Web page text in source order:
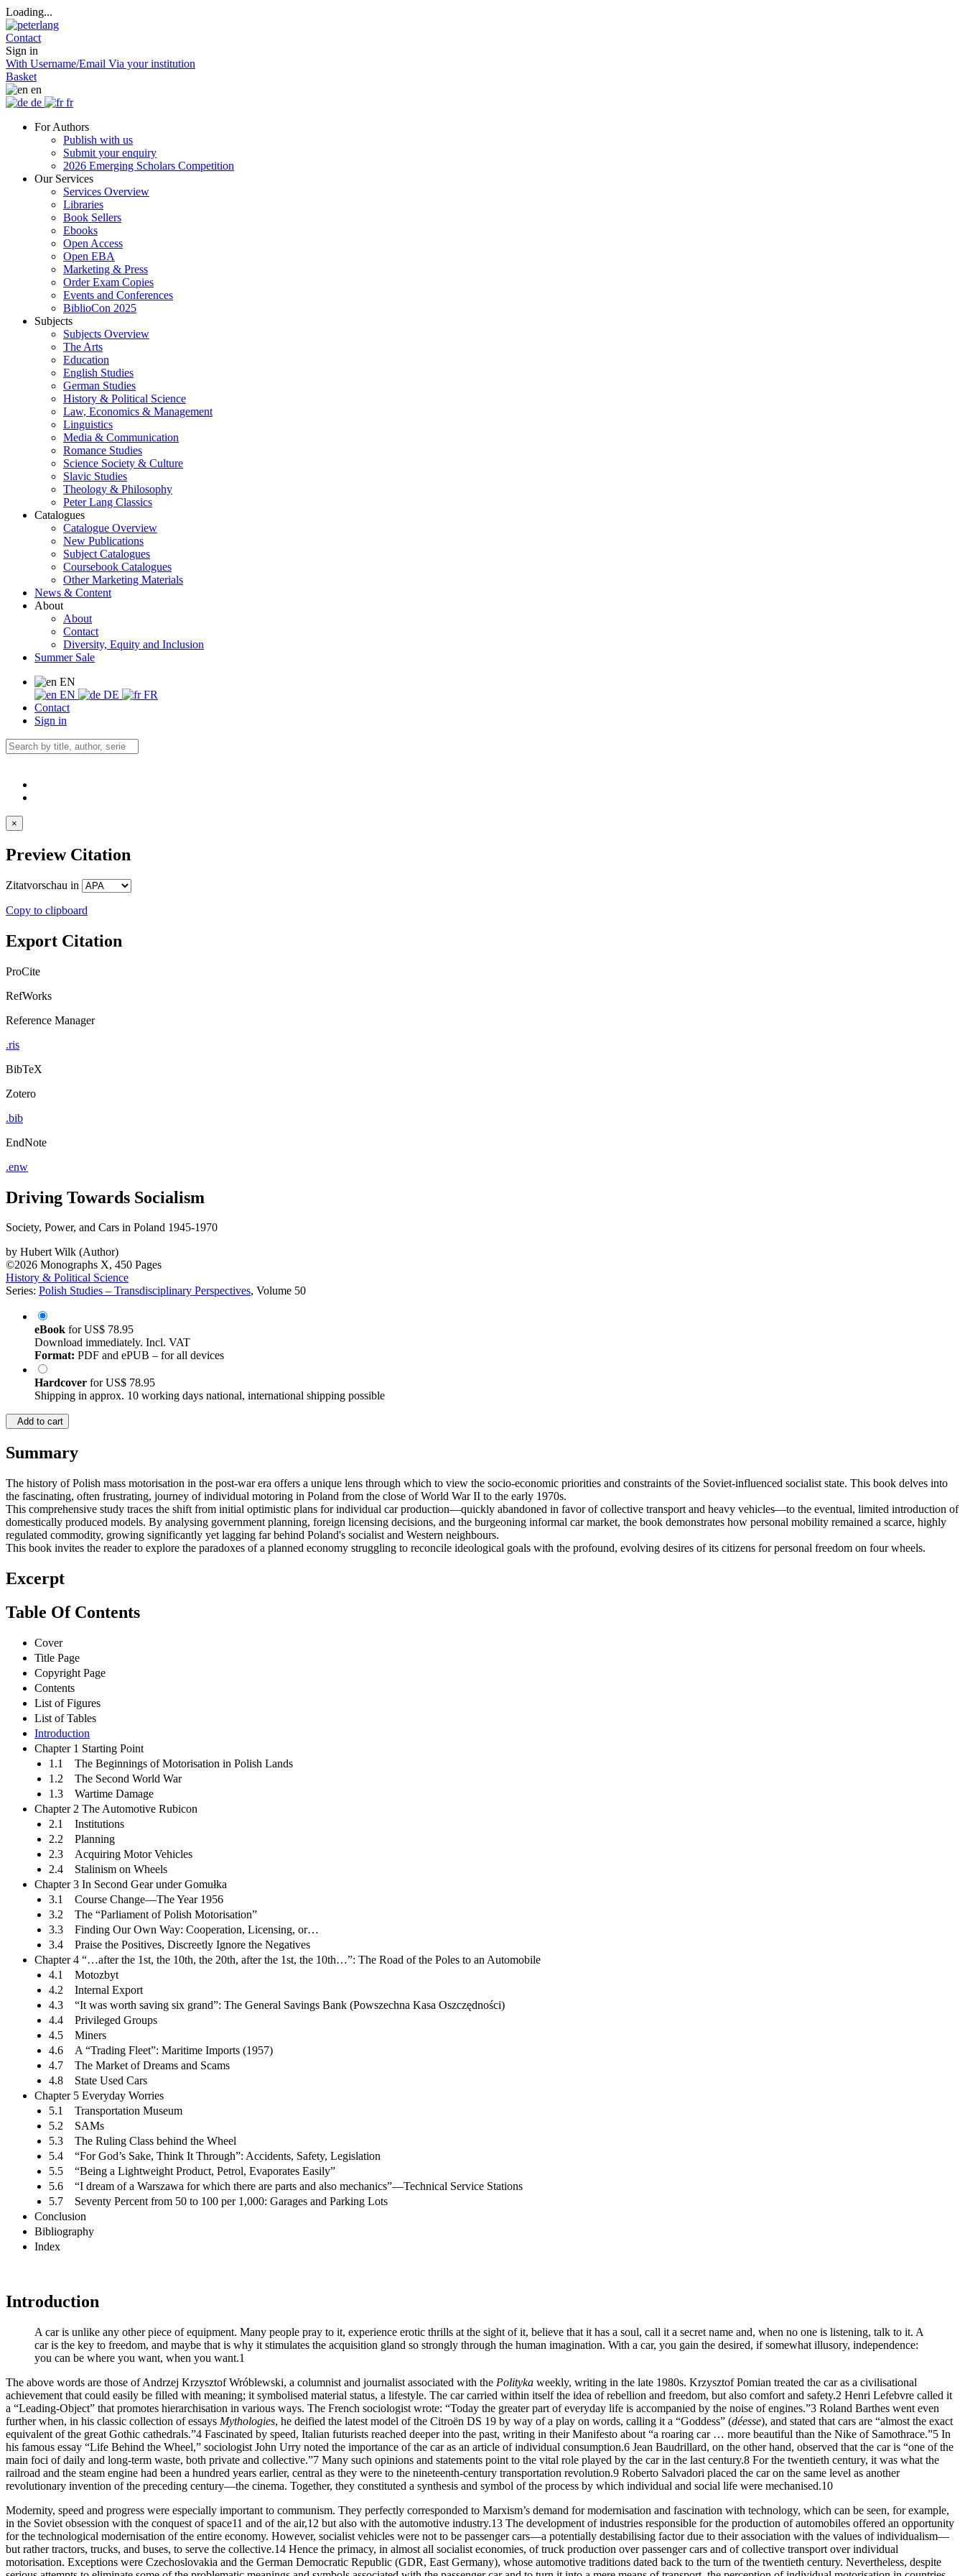
Loading...
Contact
Sign in
With Username/Email Via your institution
Basket
en
de
fr
For Authors
Publish with us
Submit your enquiry
2026 Emerging Scholars Competition
Our Services
Services Overview
Libraries
Book Sellers
Ebooks
Open Access
Open EBA
Marketing & Press
Order Exam Copies
Events and Conferences
BiblioCon 2025
Subjects
Subjects Overview
The Arts
Education
English Studies
German Studies
History & Political Science
Law, Economics & Management
Linguistics
Media & Communication
Romance Studies
Science Society & Culture
Slavic Studies
Theology & Philosophy
Peter Lang Classics
Catalogues
Catalogue Overview
New Publications
Subject Catalogues
Coursebook Catalogues
Other Marketing Materials
News & Content
About
About
Contact
Diversity, Equity and Inclusion
Summer Sale
EN
EN
DE
FR
Contact
Sign in
×
Preview Citation
Zitatvorschau in
Copy to clipboard
Export Citation
ProCite
RefWorks
Reference Manager
.ris
BibTeX
Zotero
.bib
EndNote
.enw
Driving Towards Socialism
Society, Power, and Cars in Poland 1945-1970
by Hubert Wilk (Author)
©2026 Monographs X, 450 Pages
History & Political Science
Series: Polish Studies – Transdisciplinary Perspectives, Volume 50
eBook forUS$ 78.95
Download immediately. Incl. VAT
Format: PDF and ePUB – for all devices
Hardcover forUS$ 78.95
Shipping in approx. 10 working days national, international shipping possible
Add to cart
Summary
The history of Polish mass motorisation in the post-war era offers a unique lens through which to view the socio-economic priorities and constraints of the Soviet-influenced socialist state. This book delves into
the fascinating, often frustrating, journey of individual motoring in Poland from the close of World War II to the early 1970s.
This comprehensive study traces the shift from initial optimistic plans for individual car production—quickly abandoned in favor of collective transport and heavy vehicles—to the eventual, limited introduction of
domestically produced models. By analysing government planning, foreign licensing decisions, and the burgeoning informal car market, the book demonstrates how personal mobility remained a scarce, highly
regulated commodity, growing significantly yet lagging far behind Poland's socialist and Western neighbours.
This book invites the reader to explore the paradoxes of a planned economy struggling to reconcile ideological goals with the profound, evolving desires of its citizens for personal freedom on four wheels.
Excerpt
Table Of Contents
Cover
Title Page
Copyright Page
Contents
List of Figures
List of Tables
Introduction
Chapter 1 Starting Point
1.1 The Beginnings of Motorisation in Polish Lands
1.2 The Second World War
1.3 Wartime Damage
Chapter 2 The Automotive Rubicon
2.1 Institutions
2.2 Planning
2.3 Acquiring Motor Vehicles
2.4 Stalinism on Wheels
Chapter 3 In Second Gear under Gomułka
3.1 Course Change—The Year 1956
3.2 The “Parliament of Polish Motorisation”
3.3 Finding Our Own Way: Cooperation, Licensing, or…
3.4 Praise the Positives, Discreetly Ignore the Negatives
Chapter 4 “…after the 1st, the 10th, the 20th, after the 1st, the 10th…”: The Road of the Poles to an Automobile
4.1 Motozbyt
4.2 Internal Export
4.3 “It was worth saving six grand”: The General Savings Bank (Powszechna Kasa Oszczędności)
4.4 Privileged Groups
4.5 Miners
4.6 A “Trading Fleet”: Maritime Imports (1957)
4.7 The Market of Dreams and Scams
4.8 State Used Cars
Chapter 5 Everyday Worries
5.1 Transportation Museum
5.2 SAMs
5.3 The Ruling Class behind the Wheel
5.4 “For God’s Sake, Think It Through”: Accidents, Safety, Legislation
5.5 “Being a Lightweight Product, Petrol, Evaporates Easily”
5.6 “I dream of a Warszawa for which there are parts and also mechanics”—Technical Service Stations
5.7 Seventy Percent from 50 to 100 per 1,000: Garages and Parking Lots
Conclusion
Bibliography
Index
Introduction
A car is unlike any other piece of equipment. Many people pray to it, experience erotic thrills at the sight of it, believe that it has a soul, call it a secret name and, when no one is listening, talk to it. A
car is the key to freedom, and maybe that is why it stimulates the acquisition gland so strongly through the human imagination. With a car, you gain the desired, if somewhat illusory, independence:
you can be where you want, when you want.1
The above words are those of Andrzej Krzysztof Wróblewski, a columnist and journalist associated with the Polityka weekly, writing in the late 1980s. Krzysztof Pomian treated the car as a civilisational
achievement that could easily be filled with meaning; it symbolised material status, a lifestyle. The car carried within itself the idea of rebellion and freedom, but also comfort and safety.2 Henri Lefebvre called it
a “Leading-Object” that promotes hierarchisation in various ways. The French sociologist wrote: “Today the greater part of everyday life is accompanied by the noise of engines.”3 Roland Barthes went even
further when, in his classic collection of essays Mythologies, he deified the latest model of the Citroën DS 19 by way of a play on words, calling it a “Goddess” (déesse), and stated that cars are “almost the exact
equivalent ofthe great Gothic cathedrals.”4 Fascinated by speed, Italian futurists reached deeper into the past, writing in their Manifesto about “a roaring car … more beautiful than the Nike of Samothrace.”5 In
his famous essay “Life Behind the Wheel,” sociologist John Urry noted the importance of the car as an article of individual consumption.6 Jean Baudrillard, on the other hand, observed that the car is “one of the
main foci of daily and long-term waste, both private and collective.”7 Many such opinions and statements point to the vital role played by the car in the last century.8 For the twentieth century, it was what the
railroad and the steam engine had been a hundred years earlier, central as they were to the nineteenth-century transportation revolution.9 Roberto Salvadori placed the car on the same level as another
revolutionary invention of the preceding century—the cinema. Together, they constituted a synthesis and symbol of the process by which individual and social life were mechanised.10
Modernity, speed and progress were especially important to communism. They perfectly corresponded to Marxism’s demand for modernisation and fascination with technology, which can be seen, for example,
in the Soviet obsession with the conquest of space11 and of the air,12 but also with the automotive industry.13 The development of industries responsible for the production of automobiles offered an opportunity
for the technological modernisation of the entire economy. However, socialist vehicles were not to be passenger cars—a potentially destabilising factor due to their association with the values of individualism—
but rather tractors, trucks, and buses, to serve the collective.14 Hence the primacy, in almost all socialist economies, of truck production over passenger cars and of collective transport over individual
motorisation. Exceptions were Czechoslovakia and the German Democratic Republic (GDR, East Germany), whose automotive traditions dated back to the turn of the twentieth century. Nevertheless, despite